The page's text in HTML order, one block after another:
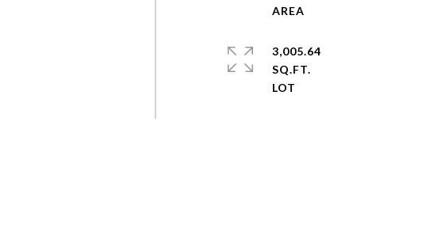
3,005.64
SQ.FT.